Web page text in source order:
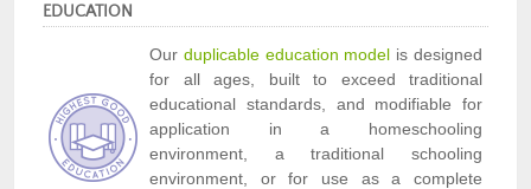
EDUCATION
Our duplicable education model is designed
for all ages, built to exceed traditional
educational standards, and modifiable for
application in a homeschooling
environment, a traditional schooling
environment, or for use as a complete